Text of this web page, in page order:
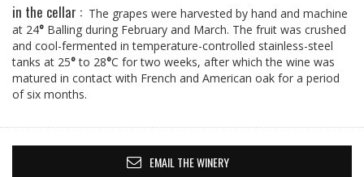
in the cellar : The grapes were harvested by hand and machine
at 24° Balling during February and March. The fruit was crushed
and cool-fermented in temperature-controlled stainless-steel
tanks at 25°to 28°C for two weeks, after which the wine was
matured in contact with French and American oak for a period
of six months.
EMAIL THE WINERY